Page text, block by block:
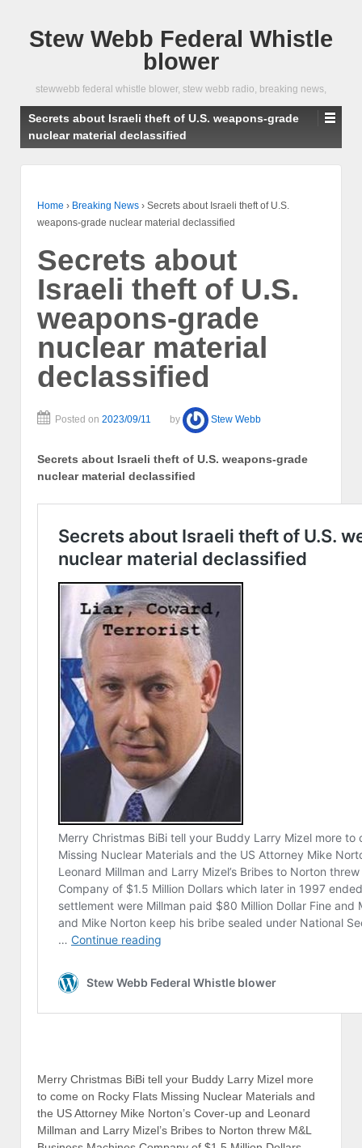
Stew Webb Federal Whistle
blower
stewwebb federal whistle blower, stew webb radio, breaking news,
Secrets about Israeli theft of U.S. weapons-grade
nuclear material declassified
Home › Breaking News › Secrets about Israeli theft of U.S.
weapons-grade nuclear material declassified
Secrets about
Israeli theft of U.S.
weapons-grade
nuclear material
declassified
Posted on 2023/09/11 by Stew Webb
Secrets about Israeli theft of U.S. weapons-grade
nuclear material declassified
Merry Christmas BiBi tell your Buddy Larry Mizel more
to come on Rocky Flats Missing Nuclear Materials and
the US Attorney Mike Norton’s Cover-up and Leonard
Millman and Larry Mizel’s Bribes to Norton threw M&L